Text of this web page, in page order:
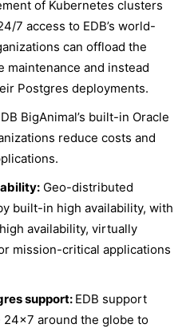
of Kubernetes clusters
7 access to EDB’s world-
can offload the
and instead
Postgres deployments.
BigAnimal’s built-in Oracle
reduce costs and
Geo-distributed
built-in high availability, with
availability, virtually
mission-critical applications
support: EDB support
around the globe to